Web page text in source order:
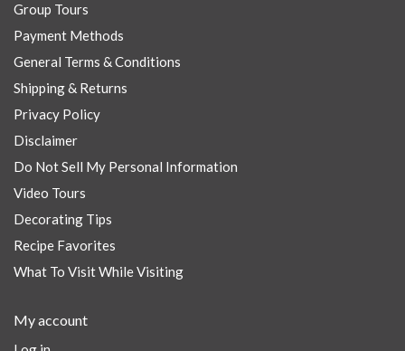
Group Tours
Payment Methods
General Terms & Conditions
Shipping & Returns
Privacy Policy
Disclaimer
Do Not Sell My Personal Information
Video Tours
Decorating Tips
Recipe Favorites
What To Visit While Visiting
My account